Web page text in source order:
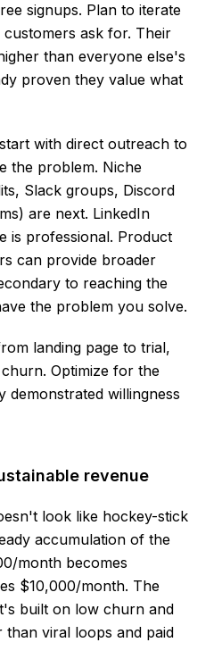
signups. Plan to iterate
ask for. Their
than everyone else's
proven they value what
with direct outreach to
the problem. Niche
Slack groups, Discord
are next. LinkedIn
is professional. Product
can provide broader
to reaching the
the problem you solve.
landing page to trial,
Optimize for the
demonstrated willingness
revenue
look like hockey-stick
accumulation of the
month becomes
$10,000/month. The
built on low churn and
viral loops and paid